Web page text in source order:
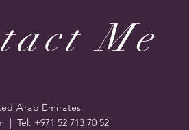
Me
Arab Emirates
| Tel: +971 52 713 70 52